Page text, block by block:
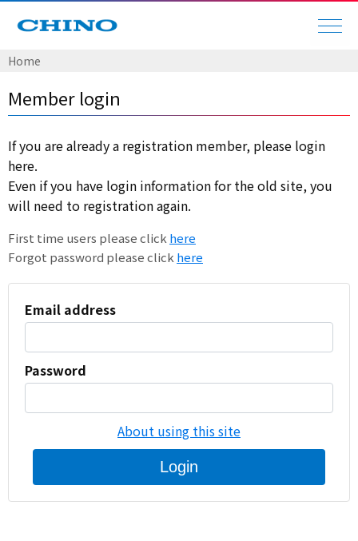
Home
Member login
If you are already a registration member, please login
here.
Even if you have login information for the old site, you
will need to registration again.
First time users please click here
Forgot password please click here
Email address
Password
About using this site
Login